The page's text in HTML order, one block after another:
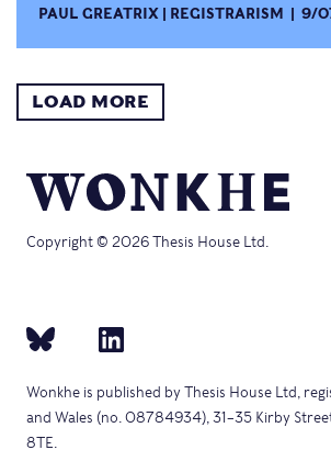
PAUL GREATRIX REGISTRARISM 9/
LOAD MORE
Copyright © 2026 Thesis House Ltd.
Wonkhe is published by Thesis House Ltd,
and Wales (no. 08784934), 31–35 Kirby
8TE.